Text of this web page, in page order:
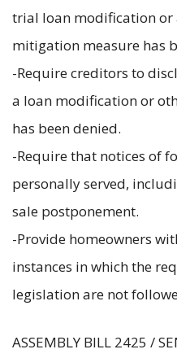
trial loan modification or
mitigation measure has
-Require creditors to
a loan modification or
has been denied.
-Require that notices of
personally served,
sale postponement.
-Provide homeowners
instances in which the
legislation are not
ASSEMBLY BILL 2425 /